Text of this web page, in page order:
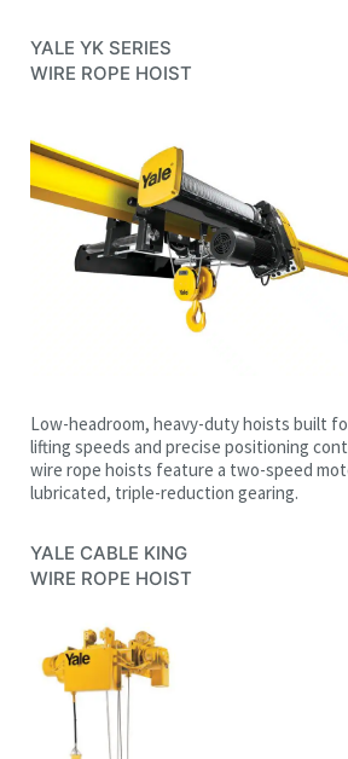
YALE YK SERIES
WIRE ROPE HOIST
Low-headroom, heavy-duty hoists built
lifting speeds and precise positioning
wire rope hoists feature a two-speed
lubricated, triple-reduction gearing.
YALE CABLE KING
WIRE ROPE HOIST